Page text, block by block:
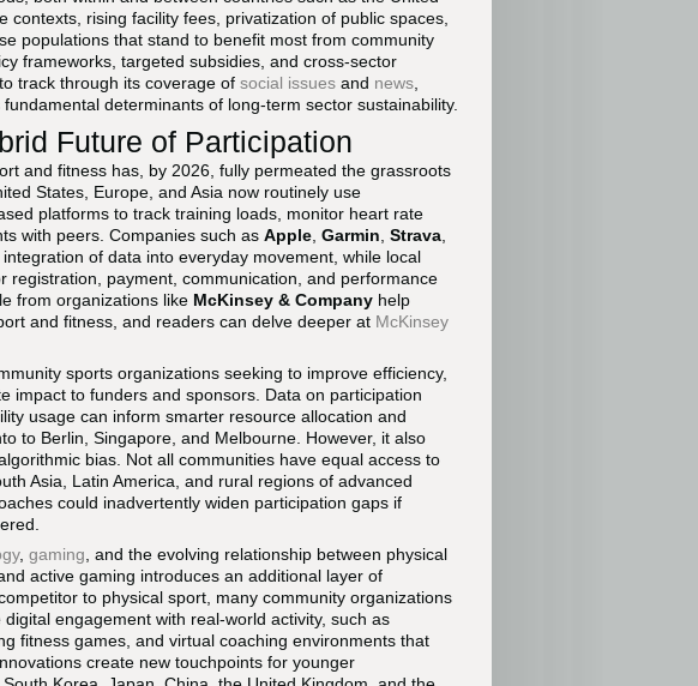
rising facility fees, privatization of public spaces,
populations that stand to benefit most from community
frameworks, targeted subsidies, and cross-sector
track through its coverage of social issues and news
determinants of long-term sector sustainability.
Future of Participation
and fitness has, by 2026, fully permeated the grassroots
States, Europe, and Asia now routinely use
platforms to track training loads, monitor heart rate
with peers. Companies such as Apple Garmin Strava
of data into everyday movement, while local
registration, payment, communication, and performance
from organizations like McKinsey & Company help
and fitness, and readers can delve deeper at McKinsey
sports organizations seeking to improve efficiency,
impact to funders and sponsors. Data on participation
usage can inform smarter resource allocation and
to Berlin, Singapore, and Melbourne. However, it also
bias. Not all communities have equal access to
Asia, Latin America, and rural regions of advanced
could inadvertently widen participation gaps if
, gaming , and the evolving relationship between physical
active gaming introduces an additional layer of
to physical sport, many community organizations
engagement with real-world activity, such as
fitness games, and virtual coaching environments that
create new touchpoints for younger